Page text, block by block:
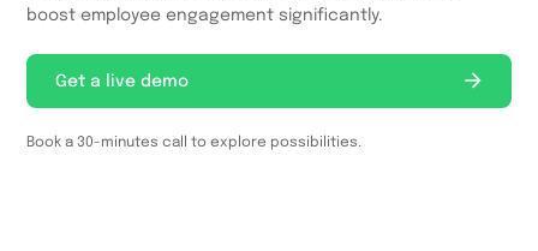
boost employee engagement significantly.
Get a live demo
Book a 30-minutes call to explore possibilities.